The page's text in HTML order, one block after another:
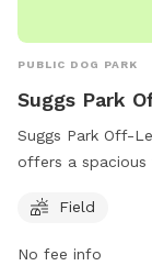
PUBLIC DOG PARK
Suggs Park
Suggs Park Off-
offers a
location for dog
https://
Field
No fee info